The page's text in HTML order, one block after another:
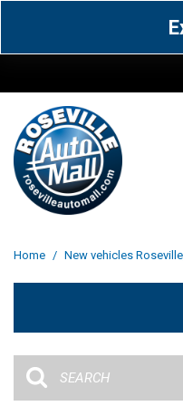
Acura
Cadillac [14]
Jaguar [1]
Home / New vehicles